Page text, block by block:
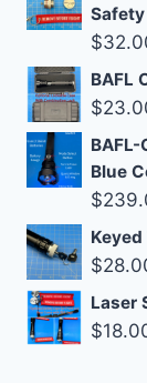
Safety
$
BAFL
$
Blue
$
$
Laser
$